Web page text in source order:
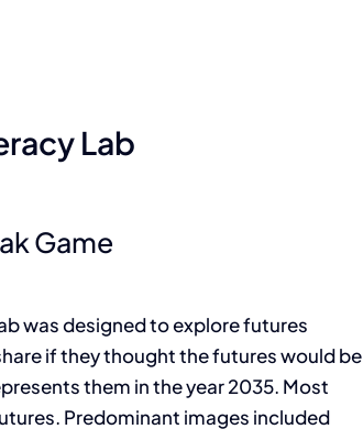
Lab
Game
was designed to explore futures
if they thought the futures would be
them in the year 2035. Most
Predominant images included